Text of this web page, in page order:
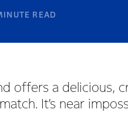
READ
offers a delicious,
It’s near